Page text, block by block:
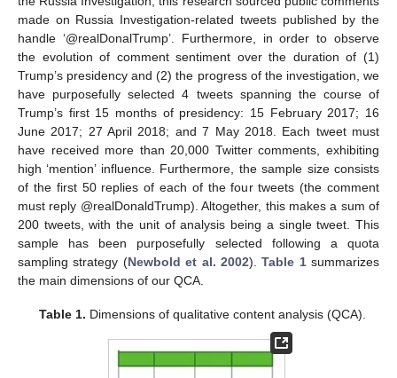
made on Russia Investigation-related tweets published by the
handle ‘@realDonalTrump’. Furthermore, in order to observe
the evolution of comment sentiment over the duration of (1)
Trump’s presidency and (2) the progress of the investigation, we
have purposefully selected 4 tweets spanning the course of
Trump’s first 15 months of presidency: 15 February 2017; 16
June 2017; 27 April 2018; and 7 May 2018. Each tweet must
have received more than 20,000 Twitter comments, exhibiting
high ‘mention’ influence. Furthermore, the sample size consists
of the first 50 replies of each of the four tweets (the comment
must reply @realDonaldTrump). Altogether, this makes a sum of
200 tweets, with the unit of analysis being a single tweet. This
sample has been purposefully selected following a quota
sampling strategy (Newbold et al. 2002).Table 1summarizes
the main dimensions of our QCA.
Table 1. Dimensions of qualitative content analysis (QCA).